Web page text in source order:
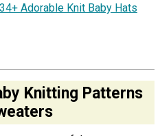
34+ Adorable Knit Baby Hats
Knitting Patterns